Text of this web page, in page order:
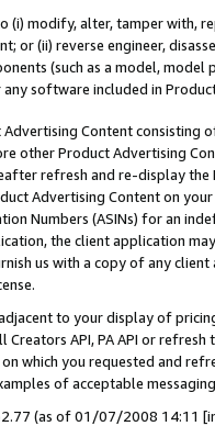
(i) modify, alter, tamper with,
or (ii) reverse engineer,
(such as a model,
any software included in
Content
other Product Advertising
refresh and re-display the
Advertising Content on
Numbers (ASINs) for an
the client application
us with a copy of any
to your display of
Creators API, PA API or
which you requested and
of acceptable
(as of 01/07/2008 14:11